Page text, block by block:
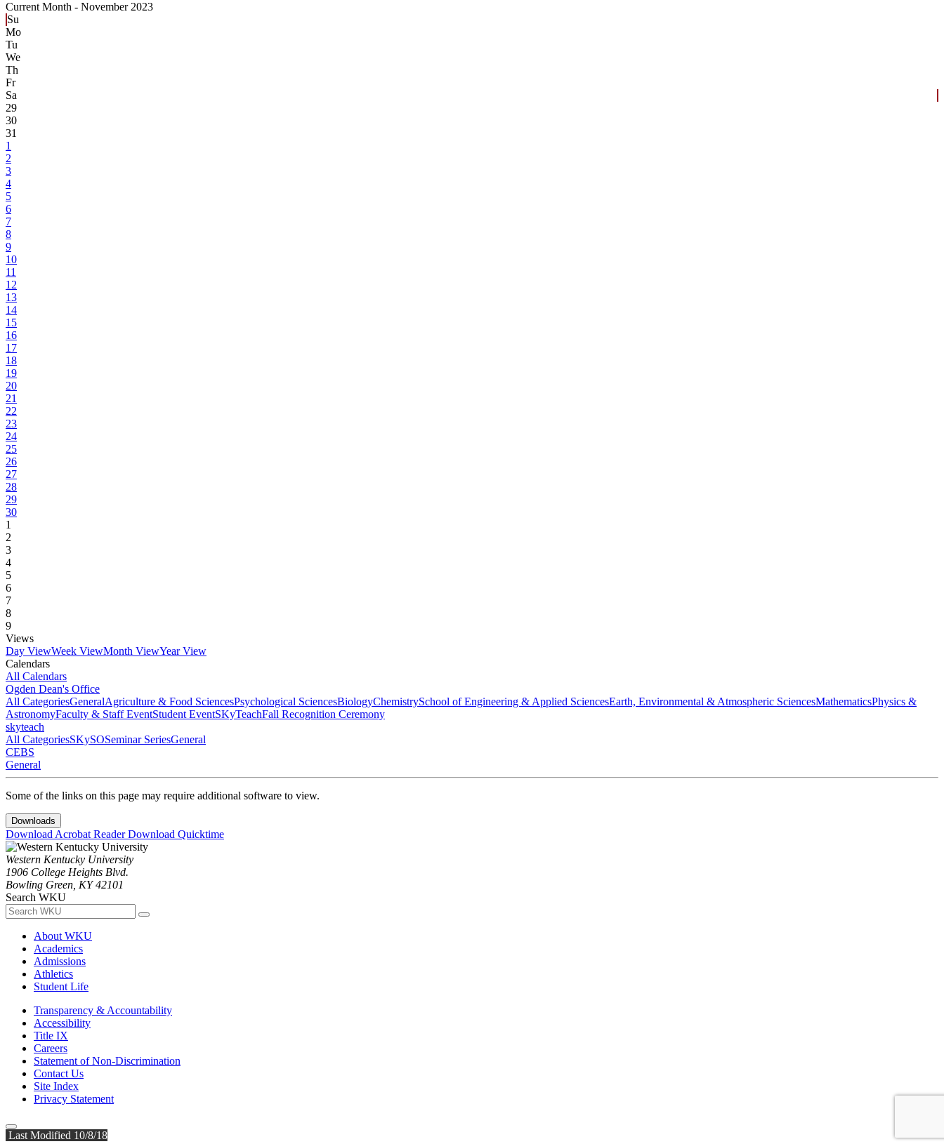
Current Month - November 2023
Su
Mo
Tu
We
Th
Fr
Sa
29
30
31
1
2
3
4
5
6
7
8
9
10
11
12
13
14
15
16
17
18
19
20
21
22
23
24
25
26
27
28
29
30
1
2
3
4
5
6
7
8
9
Views
Day ViewWeek ViewMonth ViewYear View
Calendars
All Calendars
Ogden Dean's Office
All CategoriesGeneralAgriculture & Food SciencesPsychological SciencesBiologyChemistrySchool of Engineering & Applied SciencesEarth, Environmental & Atmospheric SciencesMathematicsPhysics &
AstronomyFaculty & Staff EventStudent EventSKyTeachFall Recognition Ceremony
skyteach
All CategoriesSKySOSeminar SeriesGeneral
CEBS
General
Some of the links on this page may require additional software to view.
Downloads
Download Acrobat ReaderDownload Quicktime
Western Kentucky University
1906 College Heights Blvd.
Bowling Green, KY 42101
Search WKU
About WKU
Academics
Admissions
Athletics
Student Life
Transparency & Accountability
Accessibility
Title IX
Careers
Statement of Non-Discrimination
Contact Us
Site Index
Privacy Statement
Last Modified 10/8/18